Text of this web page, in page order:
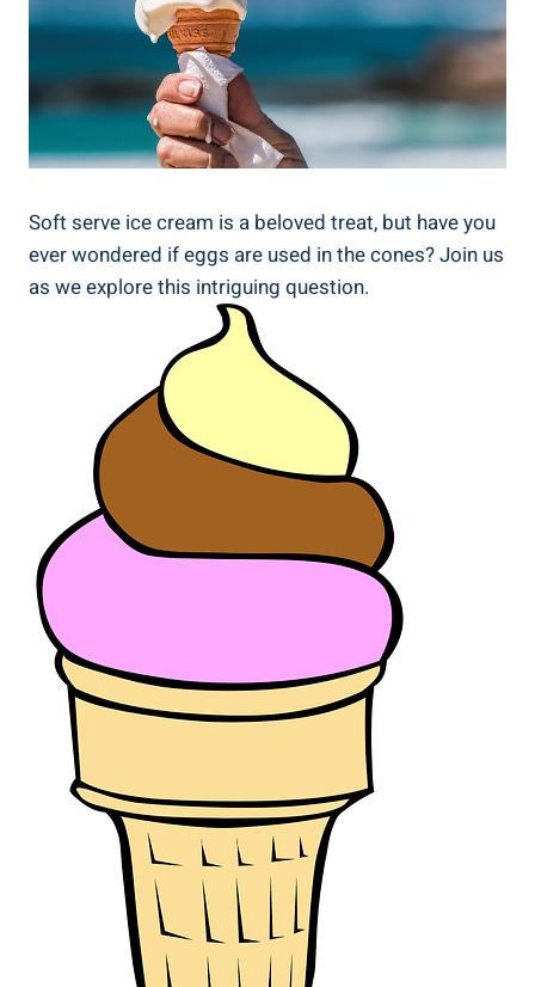
Soft serve ice cream is a beloved treat, but have you
ever wondered if eggs are used in the cones? Join us
as we explore this intriguing question.